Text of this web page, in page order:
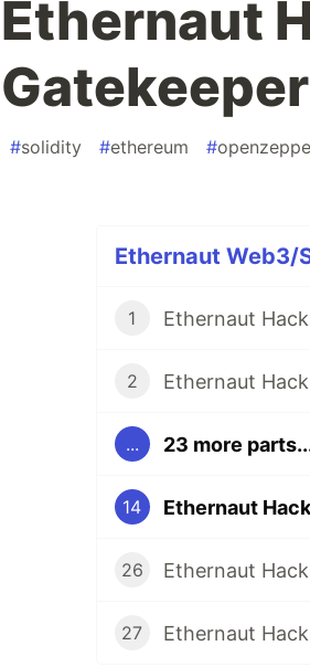
Ethernaut
#solidity #ethereum #
Ethernaut Web3/
1 Ethernaut
2 Ethernaut
... 23 more
14 Ethernaut
26 Ethernaut
27 Ethernaut